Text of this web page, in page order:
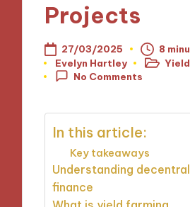
Projects
27/03/2025
8
Posted
by
Evelyn Hartley
Posted
in
No Comments
In this article:
Key takeaways
Understanding
finance